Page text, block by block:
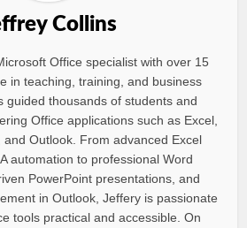
Collins
Office specialist with over 15
in teaching, training, and business
guided thousands of students and
Office applications such as Excel,
and Outlook. From advanced Excel
automation to professional Word
PowerPoint presentations, and
in Outlook, Jeffery is passionate
tools practical and accessible. On